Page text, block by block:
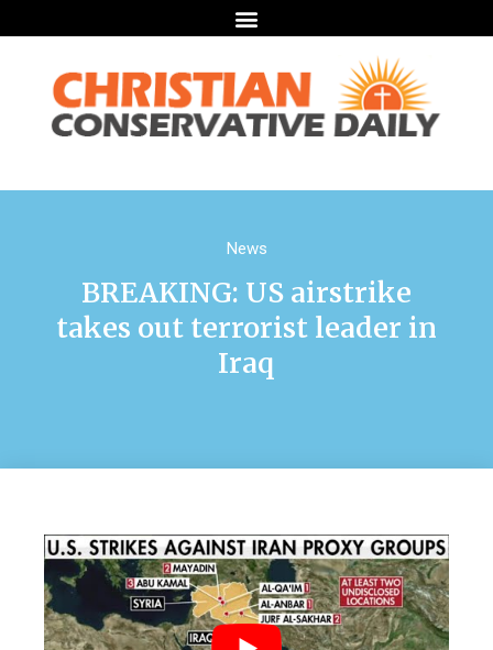
News
BREAKING: US airstrike
takes out terrorist leader in
Iraq